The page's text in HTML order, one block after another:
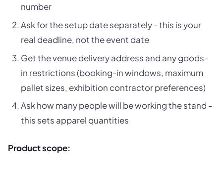
number
Ask for the setup date separately - this is your
real deadline, not the event date
Get the venue delivery address and any goods-
in restrictions (booking-in windows, maximum
pallet sizes, exhibition contractor preferences)
Ask how many people will be working the stand -
this sets apparel quantities
Product scope: